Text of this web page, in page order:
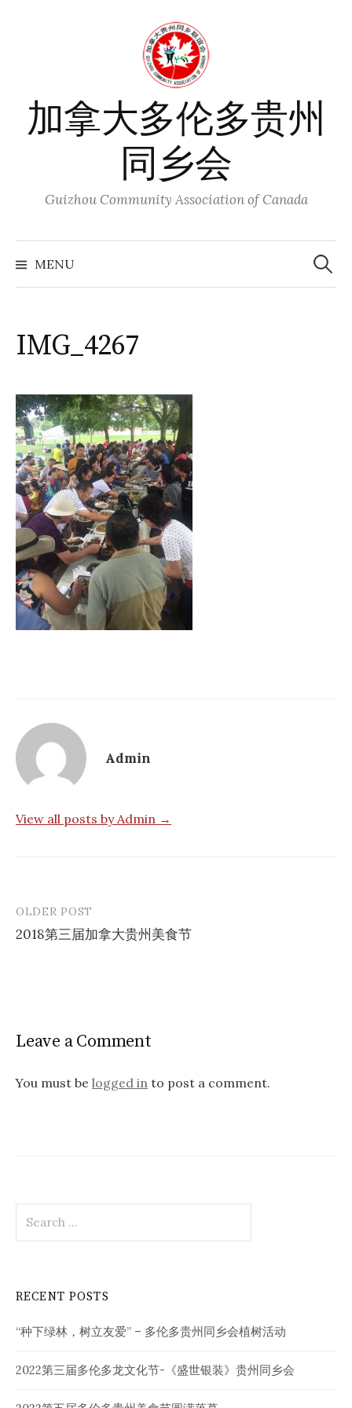
加拿大多伦多贵州
同乡会
Guizhou Community Association of Canada
MENU
Search
for:
IMG_4267
Admin
View all posts by Admin →
Post
navigation
OLDER POST
2018第三届加拿大贵州美食节
Leave a Comment
You must be logged in to post a comment.
for:
RECENT POSTS
“种下绿林，树立友爱” – 多伦多贵州同乡会植树活动
2022第三届多伦多龙文化节-《盛世银装》贵州同乡会